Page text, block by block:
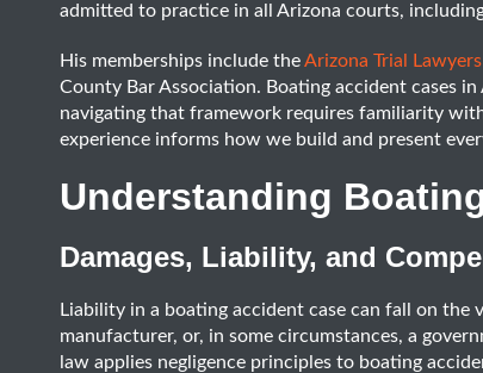
admitted to practice in all Arizona courts,
His memberships include theArizona Trial
County Bar Association. Boating accident cases
navigating that framework requires familiarity
experience informs how we build and present
Understanding
Damages, Liability, and
Liability in a boating accident case can fall on
manufacturer, or, in some circumstances, a
law applies negligence principles to boating